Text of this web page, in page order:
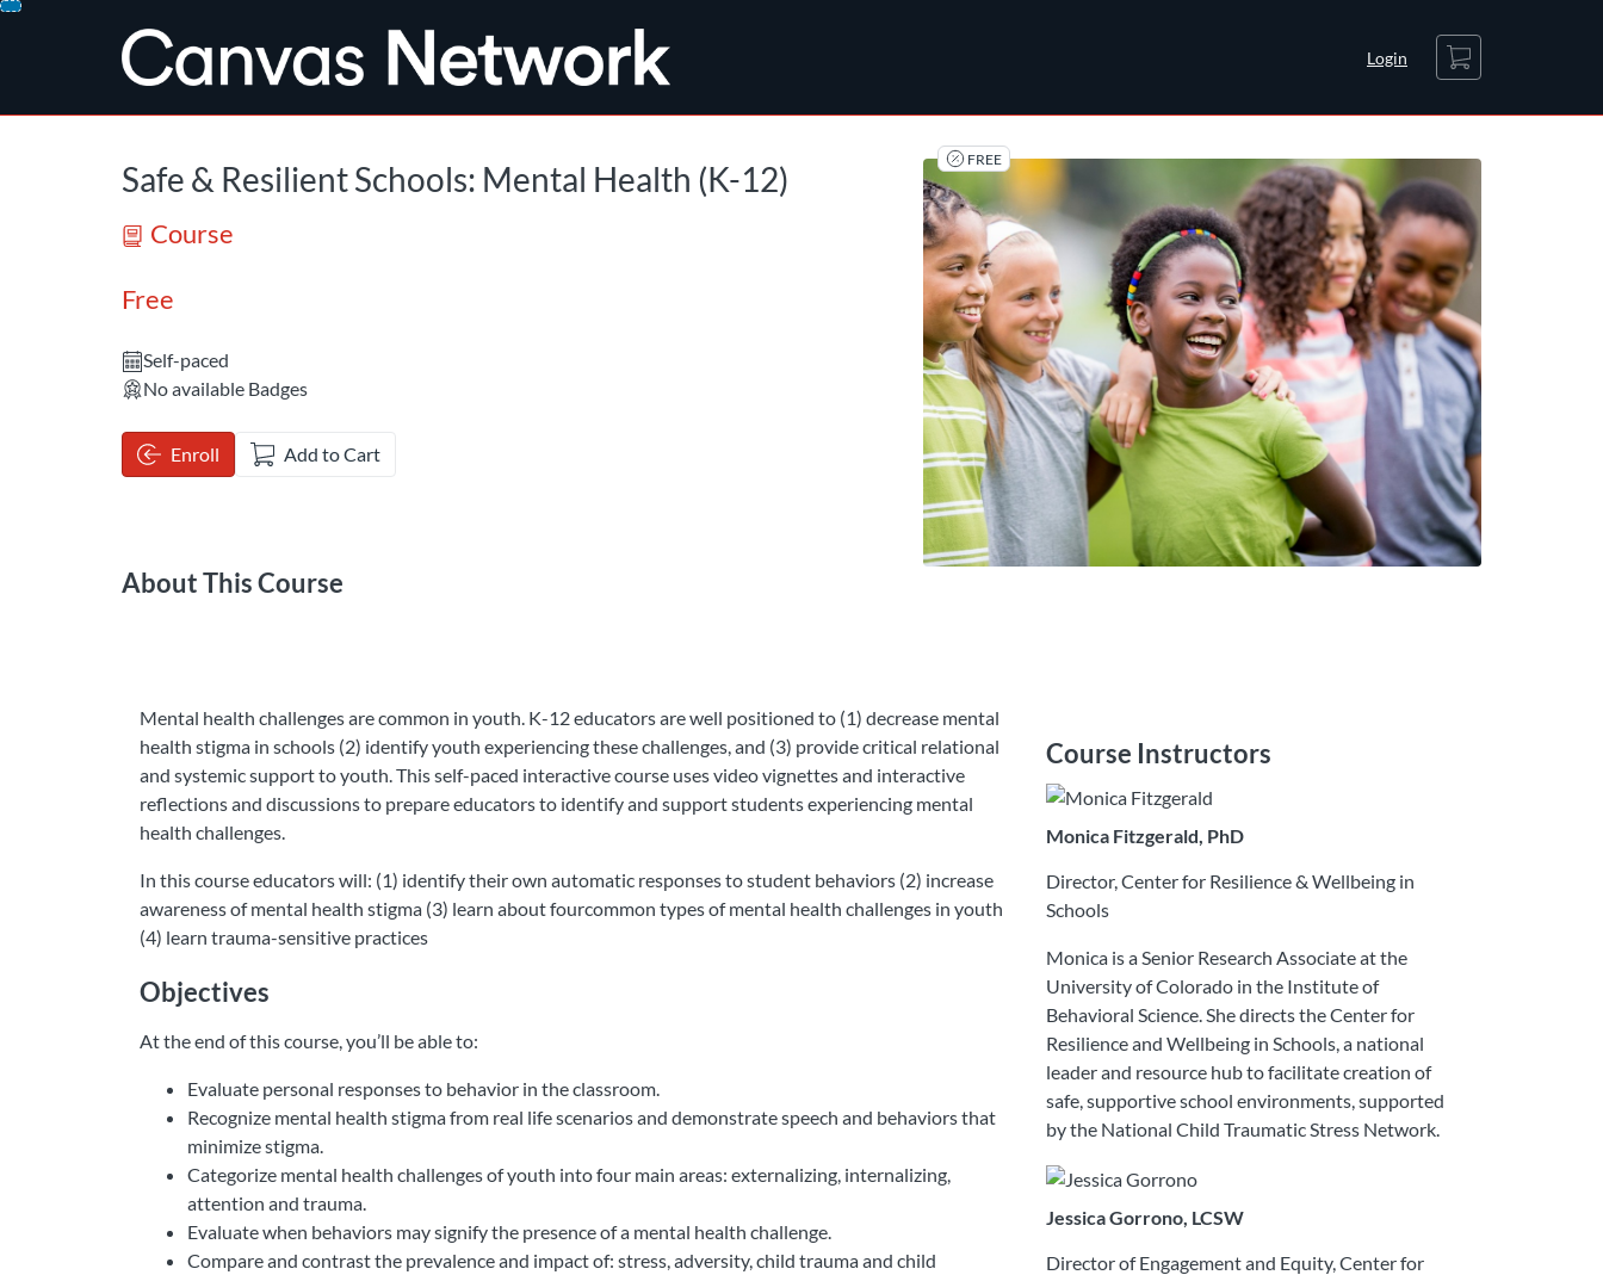
Skip
Login
Cart
Safe & Resilient Schools: Mental Health (K-12)
Course
Free
Self-paced
No available Badges
Enroll Add to Cart
FREE
About This Course
Mental health challenges are common in youth. K-12 educators are well positioned to (1) decrease mental
health stigma in schools (2) identify youth experiencing these challenges, and (3) provide critical relational
and systemic support to youth. This self-paced interactive course uses video vignettes and interactive
reflections and discussions to prepare educators to identify and support students experiencing mental
health challenges.
In this course educators will: (1) identify their own automatic responses to student behaviors (2) increase
awareness of mental health stigma (3) learn about fourcommon types of mental health challenges in youth
(4) learn trauma-sensitive practices
Objectives
At the end of this course, you’ll be able to:
Evaluate personal responses to behavior in the classroom.
Recognize mental health stigma from real life scenarios and demonstrate speech and behaviors that
minimize stigma.
Categorize mental health challenges of youth into four main areas: externalizing, internalizing,
attention and trauma.
Evaluate when behaviors may signify the presence of a mental health challenge.
Compare and contrast the prevalence and impact of: stress, adversity, child trauma and child
Course Instructors
Monica Fitzgerald, PhD
Director, Center for Resilience & Wellbeing in
Schools
Monica is a Senior Research Associate at the
University of Colorado in the Institute of
Behavioral Science. She directs the Center for
Resilience and Wellbeing in Schools, a national
leader and resource hub to facilitate creation of
safe, supportive school environments, supported
by the National Child Traumatic Stress Network.
Jessica Gorrono, LCSW
Director of Engagement and Equity, Center for